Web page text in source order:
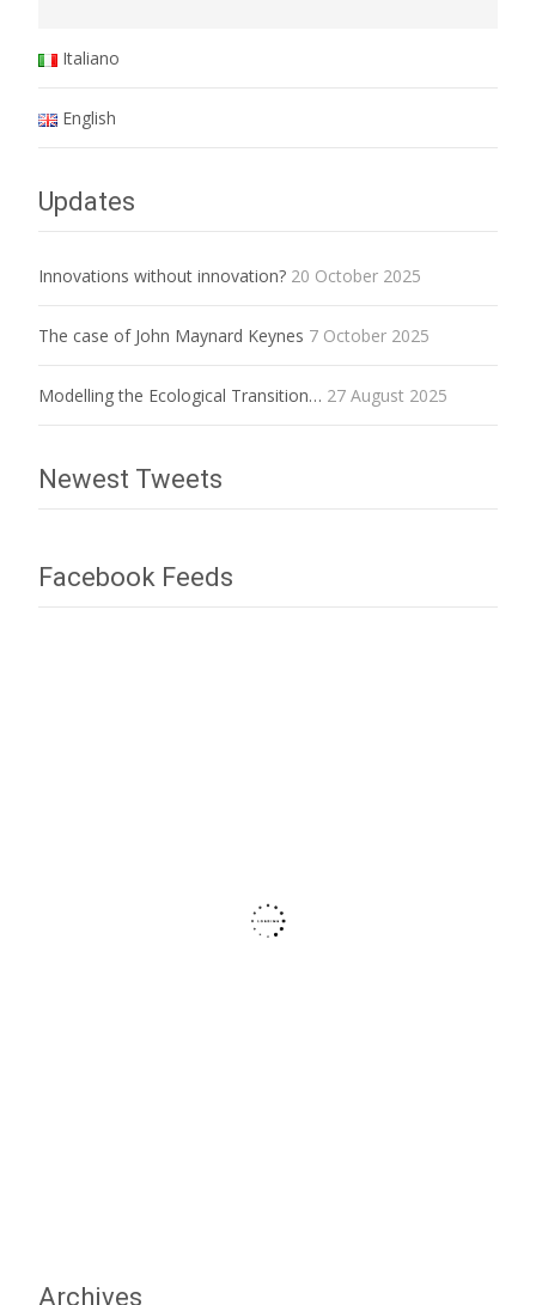
Italiano
English
Updates
Innovations without innovation? 20 October 2025
The case of John Maynard Keynes 7 October 2025
Modelling the Ecological Transition… 27 August 2025
Newest Tweets
Facebook Feeds
Archives